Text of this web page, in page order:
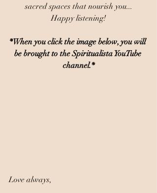
sacred spaces that nourish you...
Happy listening!
*When you click the image below, you will
be brought to the Spiritualista YouTube
channel.*
Love always,